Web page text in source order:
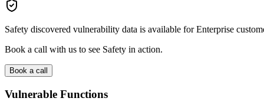
Safety discovered vulnerability data is available for Enterprise
Book a call with us to see Safety in action.
Book a call
Vulnerable Functions